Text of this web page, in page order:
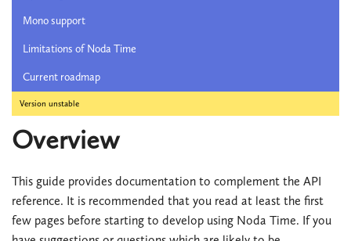
Mono support
Limitations of Noda Time
Current roadmap
Version unstable
Overview
This guide provides documentation to complement the API
reference. It is recommended that you read at least the first
few pages before starting to develop using Noda Time. If you